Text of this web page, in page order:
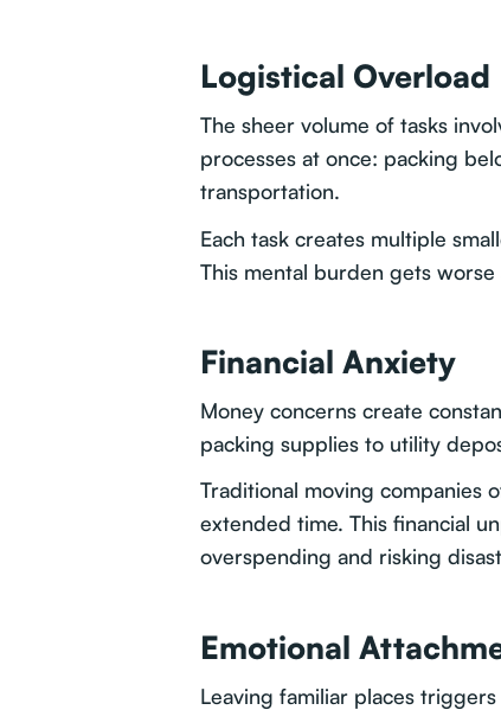
Logistical Overload
The sheer volume of tasks
processes at once: packing
transportation.
Each task creates multiple
This mental burden gets
Financial Anxiety
Money concerns create
packing supplies to utility
Traditional moving companies
extended time. This financial
overspending and risking
Emotional
Leaving familiar places